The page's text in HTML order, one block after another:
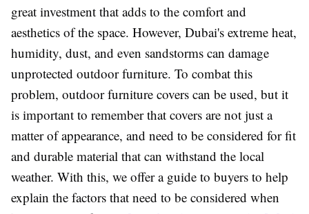
great investment that adds to the comfort and
aesthetics of the space. However, Dubai's extreme heat,
humidity, dust, and even sandstorms can damage
unprotected outdoor furniture. To combat this
problem, outdoor furniture covers can be used, but it
is important to remember that covers are not just a
matter of appearance, and need to be considered for fit
and durable material that can withstand the local
weather. With this, we offer a guide to buyers to help
explain the factors that need to be considered when